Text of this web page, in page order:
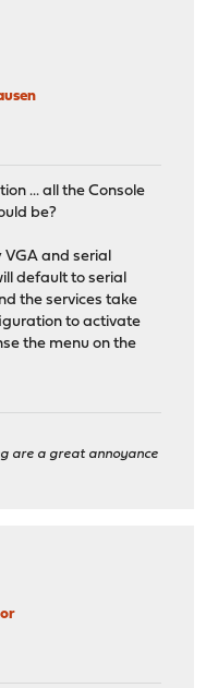
... all the Console
be?
VGA and serial
default to serial
the services take
to activate
the menu on the
are a great annoyance